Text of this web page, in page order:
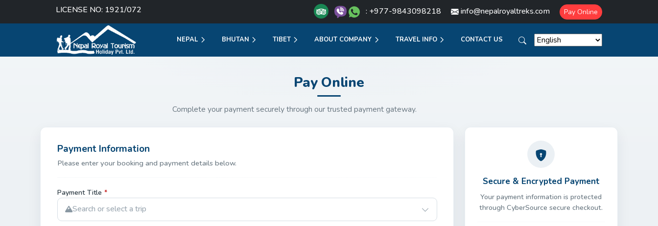
LICENSE NO: 1921/072 : +977-9843098218 info@nepalroyaltreks.com Pay Online
NEPAL BHUTAN TIBET ABOUT COMPANY TRAVEL INFO CONTACT US
Pay Online
Complete your payment securely through our trusted payment gateway.
Payment Information
Please enter your booking and payment details below.
Payment Title *
Search or select a trip
Secure & Encrypted Payment
Your payment information is protected
through CyberSource secure checkout.